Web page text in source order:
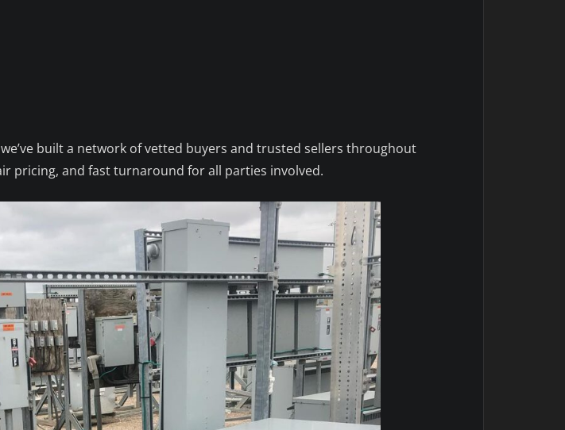
built a network of vetted buyers and trusted sellers throughout
pricing, and fast turnaround for all parties involved.